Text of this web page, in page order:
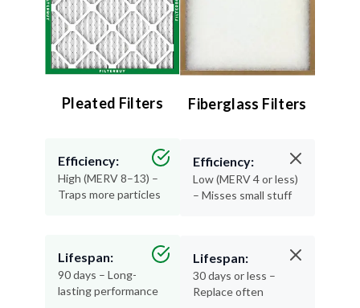
Pleated Filters
Efficiency:
High (MERV 8–13) –
Traps more particles
Lifespan:
90 days – Long-
lasting performance
Fiberglass Filters
Efficiency:
Low (MERV 4 or less)
– Misses small stuff
Lifespan:
30 days or less –
Replace often